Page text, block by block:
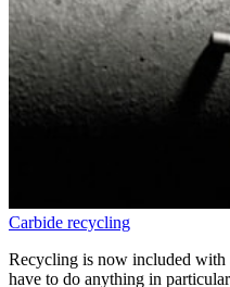
Carbide recycling
Recycling is now included with
have to do anything in